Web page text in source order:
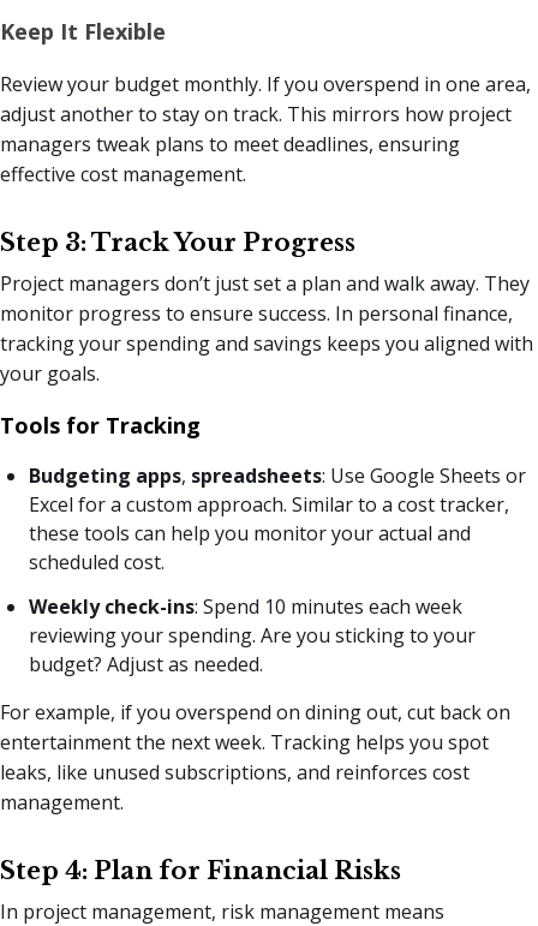
Keep It Flexible
Review your budget monthly. If you overspend in one area,
adjust another to stay on track. This mirrors how project
managers tweak plans to meet deadlines, ensuring
effective cost management.
Step 3: Track Your Progress
Project managers don’t just set a plan and walk away. They
monitor progress to ensure success. In personal finance,
tracking your spending and savings keeps you aligned with
your goals.
Tools for Tracking
Budgeting apps, spreadsheets: Use Google Sheets or
Excel for a custom approach. Similar to a cost tracker,
these tools can help you monitor your actual and
scheduled cost.
Weekly check-ins: Spend 10 minutes each week
reviewing your spending. Are you sticking to your
budget? Adjust as needed.
For example, if you overspend on dining out, cut back on
entertainment the next week. Tracking helps you spot
leaks, like unused subscriptions, and reinforces cost
management.
Step 4: Plan for Financial Risks
In project management, risk management means